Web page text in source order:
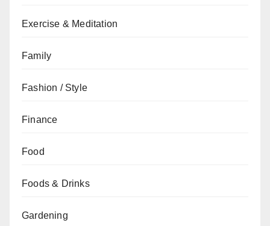
Exercise & Meditation
Family
Fashion / Style
Finance
Food
Foods & Drinks
Gardening